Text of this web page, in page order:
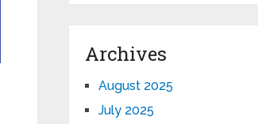
Archives
August 2025
July 2025